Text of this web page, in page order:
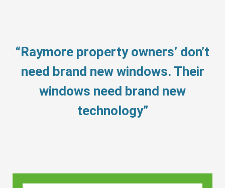
“Raymore property owners’ don’t
need brand new windows. Their
windows need brand new
technology”